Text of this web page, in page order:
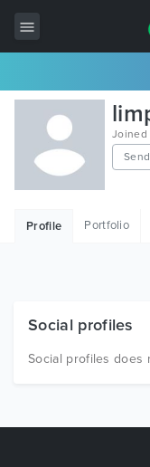
All Items
Wordpress
HTML
Free Items
Joined
Profile Portfolio
Social profiles
Social profiles does